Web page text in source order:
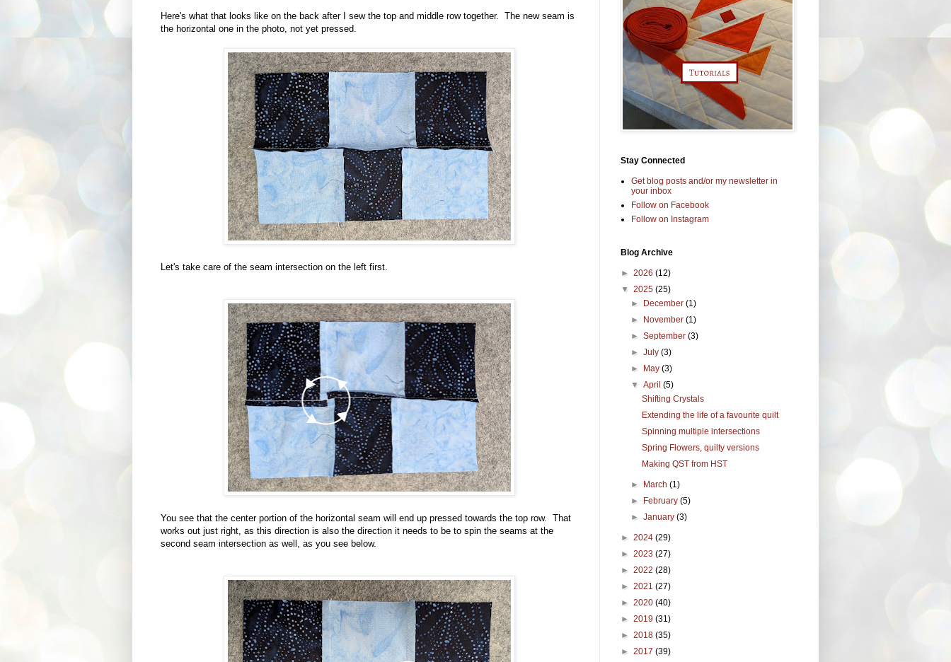
Here's what that looks like on the back after I sew the top and middle row together. The new seam is
the horizontal one in the photo, not yet pressed.
Let's take care of the seam intersection on the left first.
You see that the center portion of the horizontal seam will end up pressed towards the top row. That
works out just right, as this direction is also the direction it needs to be to spin the seams at the
second seam intersection as well, as you see below.
Stay Connected
Get blog posts and/or my newsletter in
your inbox
Follow on Facebook
Follow on Instagram
Blog Archive
► 2026 (12)
▼ 2025 (25)
► December(1)
► November(1)
►September(3)
►July(3)
► May(3)
▼April(5)
Shifting Crystals
Extending the life of a favourite quilt
Spinning multiple intersections
Spring Flowers, quilty versions
Making QST from HST
► March(1)
► February(5)
►January(3)
► 2024 (29)
► 2023 (27)
► 2022 (28)
► 2021 (27)
► 2020 (40)
► 2019 (31)
► 2018 (35)
► 2017 (39)